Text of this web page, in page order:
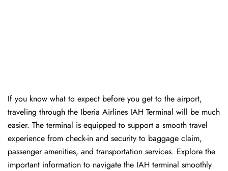
If you know what to expect before you get to the airport,
traveling through the Iberia Airlines IAH Terminal will be much
easier. The terminal is equipped to support a smooth travel
experience from check-in and security to baggage claim,
passenger amenities, and transportation services. Explore the
important information to navigate the IAH terminal smoothly